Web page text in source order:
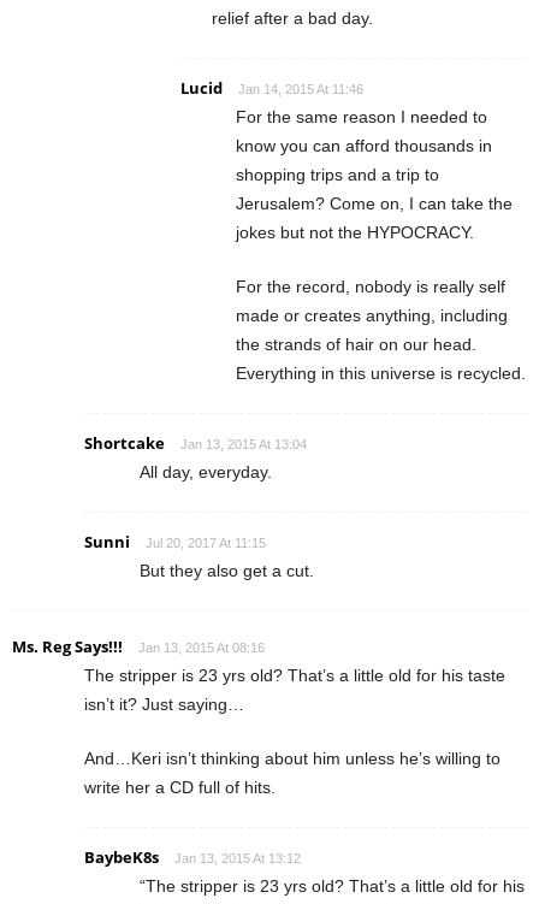
relief after a bad day.
Lucid Jan 14, 2015 At 11:46
For the same reason I needed to
know you can afford thousands in
shopping trips and a trip to
Jerusalem? Come on, I can take the
jokes but not the HYPOCRACY.
For the record, nobody is really self
made or creates anything, including
the strands of hair on our head.
Everything in this universe is recycled.
Shortcake Jan 13, 2015 At 13:04
All day, everyday.
Sunni Jul 20, 2017 At 11:15
But they also get a cut.
Ms. Reg Says!!! Jan 13, 2015 At 08:16
The stripper is 23 yrs old? That’s a little old for his taste
isn’t it? Just saying…
And…Keri isn’t thinking about him unless he’s willing to
write her a CD full of hits.
BaybeK8s Jan 13, 2015 At 13:12
“The stripper is 23 yrs old? That’s a little old for his